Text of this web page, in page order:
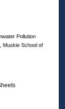
Pollution
Muskie School of